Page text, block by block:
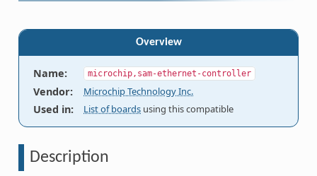
Overview
Name: microchip,sam-ethernet-controller
Vendor: Microchip Technology Inc.
Used in: List of boards using this compatible
Description